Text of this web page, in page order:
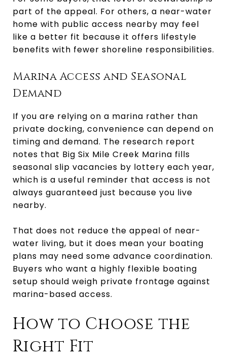
part of the appeal. For others, a near-water
home with public access nearby may feel
like a better fit because it offers lifestyle
benefits with fewer shoreline responsibilities.
Marina Access and Seasonal
Demand
If you are relying on a marina rather than
private docking, convenience can depend on
timing and demand. The research report
notes that Big Six Mile Creek Marina fills
seasonal slip vacancies by lottery each year,
which is a useful reminder that access is not
always guaranteed just because you live
nearby.
That does not reduce the appeal of near-
water living, but it does mean your boating
plans may need some advance coordination.
Buyers who want a highly flexible boating
setup should weigh private frontage against
marina-based access.
How to Choose the
Right Fit